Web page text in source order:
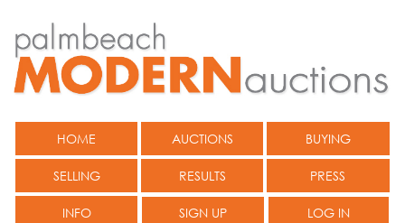
HOME AUCTIONS BUYING
SELLING RESULTS PRESS
INFO SIGN UP LOG IN